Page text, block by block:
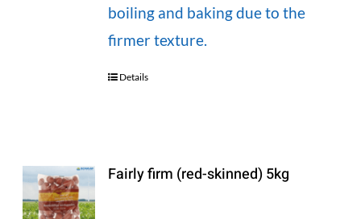
boiling and baking due to the
firmer texture.
Details
Fairly firm (red-skinned) 5kg